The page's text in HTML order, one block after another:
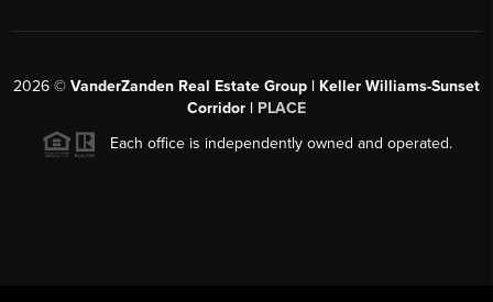
2026 © VanderZanden Real Estate Group | Keller Williams-Sunset
Corridor | PLACE
Each office is independently owned and operated.